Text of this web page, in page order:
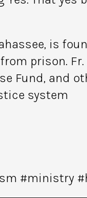
is
prison.
Fund, and
system
#ministry